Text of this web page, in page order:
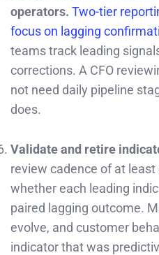
operators. Two-tier
focus on lagging
teams track leading
corrections. A CFO
not need daily pipeline
does.
Validate and retire
review cadence of at
whether each leading
paired lagging outcome.
evolve, and customer
indicator that was